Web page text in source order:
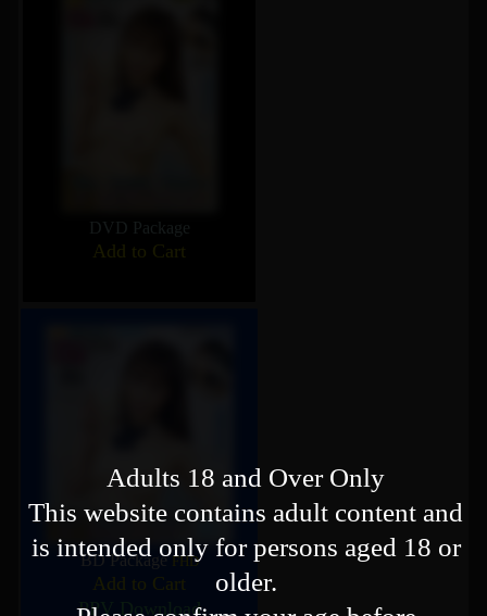
DVD Package
Add to Cart
BD PackageFHD
Add to Cart
PPV Download
Adults 18 and Over Only
This website contains adult content and
is intended only for persons aged 18 or
older.